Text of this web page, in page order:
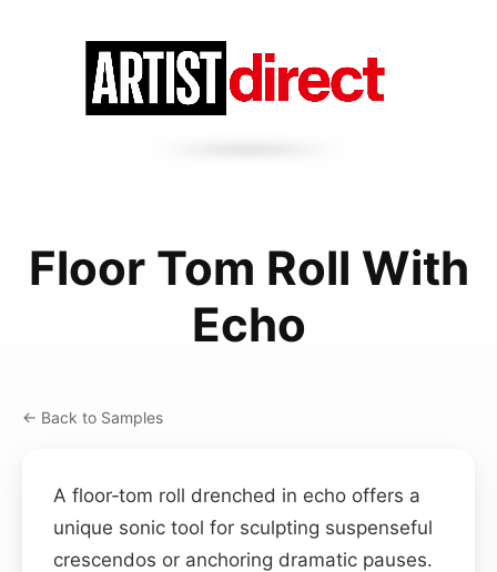
Floor Tom Roll With
Echo
← Back to Samples
A floor‑tom roll drenched in echo offers a
unique sonic tool for sculpting suspenseful
crescendos or anchoring dramatic pauses.